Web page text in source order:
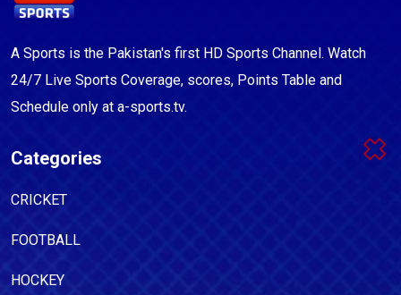
A Sports is the Pakistan's first HD Sports Channel. Watch
24/7 Live Sports Coverage, scores, Points Table and
Schedule only at a-sports.tv.
Categories
CRICKET
FOOTBALL
HOCKEY